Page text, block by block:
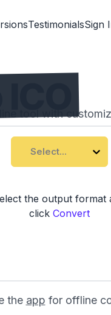
TestimonialsSign
tool with
Select...
the output format
click Convert
the app for offline